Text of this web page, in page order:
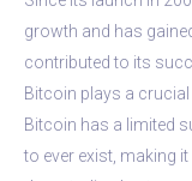
growth and has
contributed to its
Bitcoin plays a crucial
Bitcoin has a limited
to ever exist, making